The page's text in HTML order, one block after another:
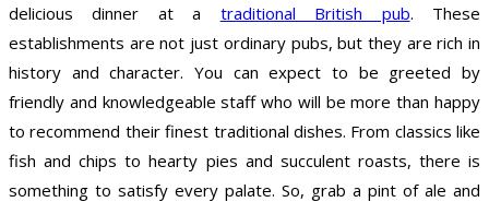
delicious dinner at a traditional British pub. These
establishments are not just ordinary pubs, but they are rich in
history and character. You can expect to be greeted by
friendly and knowledgeable staff who will be more than happy
to recommend their finest traditional dishes. From classics like
fish and chips to hearty pies and succulent roasts, there is
something to satisfy every palate. So, grab a pint of ale and